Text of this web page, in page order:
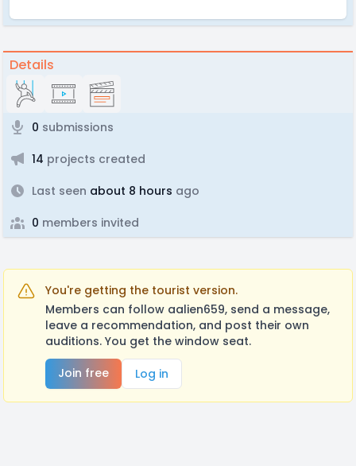
Details
0 submissions
14 projects created
Last seen about 8 hours ago
0 members invited
You're getting the tourist version.
Members can follow aalien659, send a message,
leave a recommendation, and post their own
auditions. You get the window seat.
Join free
Log in